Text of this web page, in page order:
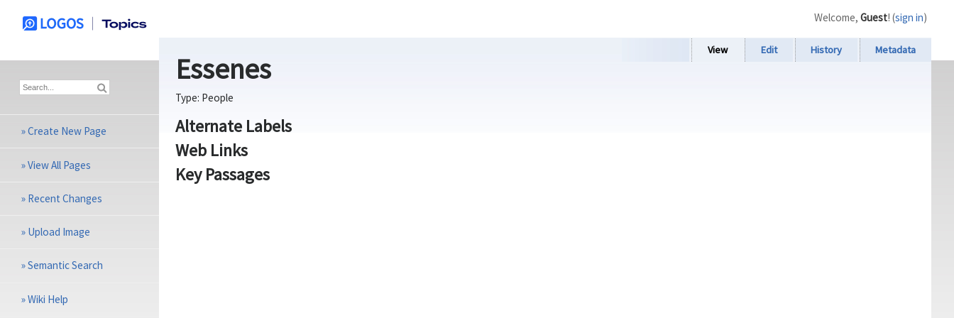
View Edit History Metadata
Essenes
Type: People
Alternate Labels
Web Links
Key Passages
Welcome, Guest! (sign in)
»Create New Page
»View All Pages
» Recent Changes
» Upload Image
»Semantic Search
»Wiki Help